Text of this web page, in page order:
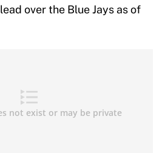
over the Blue Jays as of